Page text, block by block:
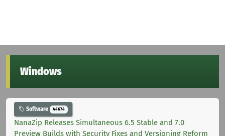
Windows
Software 44674
NanaZip Releases Simultaneous 6.5 Stable and 7.0
Preview Builds with Security Fixes and Versioning Reform